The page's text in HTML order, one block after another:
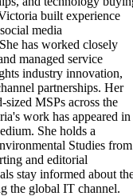
built experience
media
has worked closely
managed service
industry innovation,
partnerships. Her
MSPs across the
work has appeared in
She holds a
Studies from
and editorial
stay informed about
the global IT channel.